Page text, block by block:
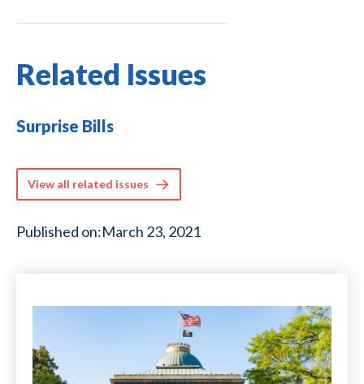
Related Issues
Surprise Bills
View all related issues
Published on:March 23, 2021